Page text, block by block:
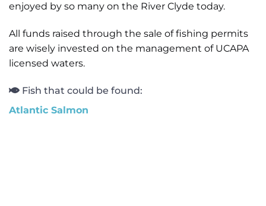
enjoyed by so many on the River Clyde today.
All funds raised through the sale of fishing permits
are wisely invested on the management of UCAPA
licensed waters.
Fish that could be found:
Atlantic Salmon